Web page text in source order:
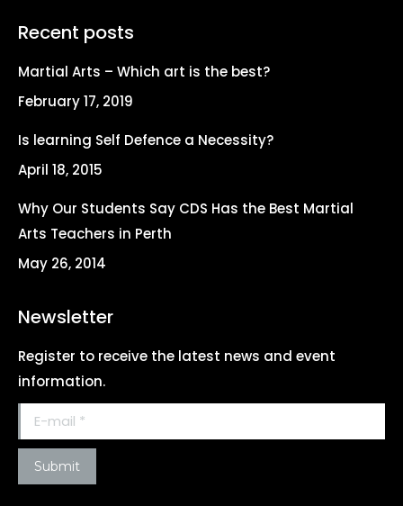
opens
new
window
opens
new
window
opens
new
window
opens
new
window
Recent posts
Martial Arts – Which art is the best?
February 17, 2019
Is learning Self Defence a Necessity?
April 18, 2015
Why Our Students Say CDS Has the Best Martial
Arts Teachers in Perth
May 26, 2014
Newsletter
Register to receive the latest news and event
information.
E-mail *
Submit